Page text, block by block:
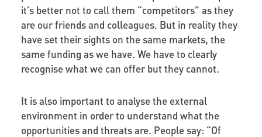
it’s better not to call them “competitors” as they
are our friends and colleagues. But in reality they
have set their sights on the same markets, the
same funding as we have. We have to clearly
recognise what we can offer but they cannot.
It is also important to analyse the external
environment in order to understand what the
opportunities and threats are. People say: “Of